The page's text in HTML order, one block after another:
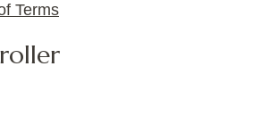
Terms